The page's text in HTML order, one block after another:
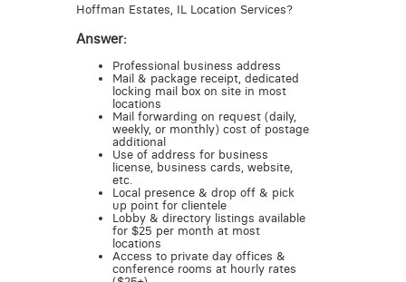
Hoffman Estates, IL Location Services?
Answer:
Professional business address
Mail & package receipt, dedicated
locking mail box on site in most
locations
Mail forwarding on request (daily,
weekly, or monthly) cost of postage
additional
Use of address for business
license, business cards, website,
etc.
Local presence & drop off & pick
up point for clientele
Lobby & directory listings available
for $25 per month at most
locations
Access to private day offices &
conference rooms at hourly rates